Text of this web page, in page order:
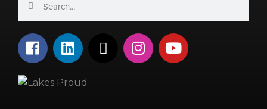
F
a
e
L
i
k
X
-
I
n
Y
o